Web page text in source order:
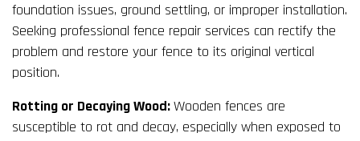
foundation issues, ground settling, or improper installation.
Seeking professional fence repair services can rectify the
problem and restore your fence to its original vertical
position.
Rotting or Decaying Wood:Wooden fences are
susceptible to rot and decay, especially when exposed to